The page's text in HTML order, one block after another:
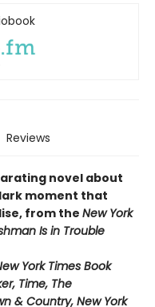
Reviews
novel about
moment that
from the New York
Is in Trouble
York Times Book
Time, The
& Country, New York